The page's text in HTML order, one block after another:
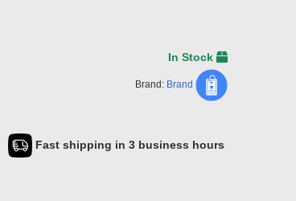
In Stock
Brand: Brand
Fast shipping in 3 business hours